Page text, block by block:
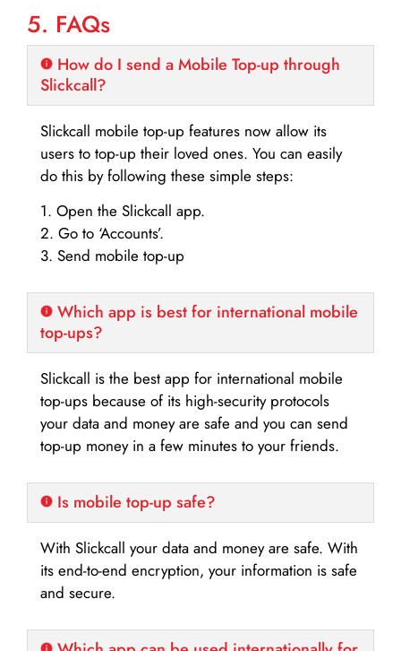
5. FAQs
How do I send a Mobile Top-up through
Slickcall?
Slickcall mobile top-up features now allow its
users to top-up their loved ones. You can easily
do this by following these simple steps:
1. Open the Slickcall app.
2. Go to ‘Accounts’.
3. Send mobile top-up
Which app is best for international mobile
top-ups?
Slickcall is the best app for international mobile
top-ups because of its high-security protocols
your data and money are safe and you can send
top-up money in a few minutes to your friends.
Is mobile top-up safe?
With Slickcall your data and money are safe. With
its end-to-end encryption, your information is safe
and secure.